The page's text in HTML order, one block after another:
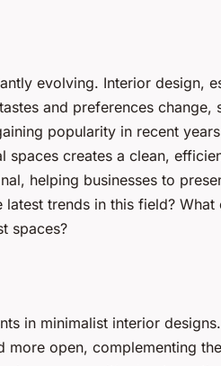
evolving. Interior design,
and preferences change,
popularity in recent
spaces creates a clean,
helping businesses to
trends in this field? What
spaces?
in minimalist interior
more open, complementing